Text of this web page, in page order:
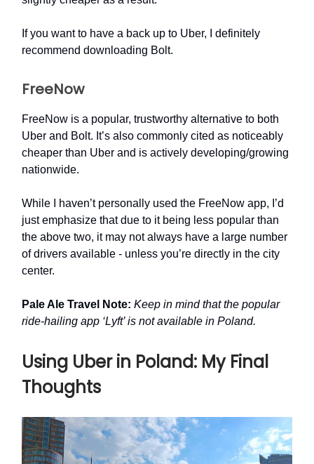
If you want to have a back up to Uber, I definitely
recommend downloading Bolt.
FreeNow
FreeNow is a popular, trustworthy alternative to both
Uber and Bolt. It’s also commonly cited as noticeably
cheaper than Uber and is actively developing/growing
nationwide.
While I haven’t personally used the FreeNow app, I’d
just emphasize that due to it being less popular than
the above two, it may not always have a large number
of drivers available - unless you’re directly in the city
center.
Pale Ale Travel Note: Keep in mind that the popular
ride-hailing app ‘Lyft’ is not available in Poland.
Using Uber in Poland: My Final
Thoughts